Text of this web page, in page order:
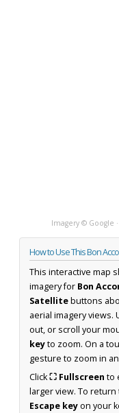
Imagery © Google
How to Use This Bon
This interactive map
imagery for Bon
Satellitebuttons
aerial imagery views.
out, or scroll your
keyto zoom. On a
gesture to zoom in
Click⛶ Fullscreen to
larger view. To
Escape keyon your